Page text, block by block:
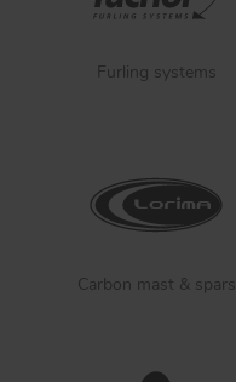
Furling systems
Carbon mast & spars